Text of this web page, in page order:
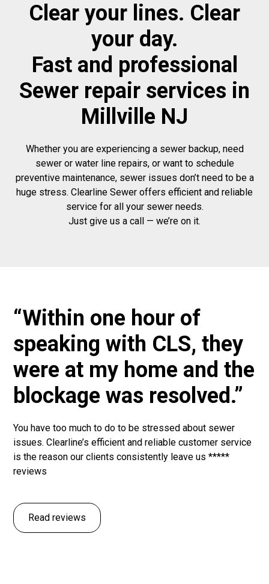
Clear your lines. Clear
your day.
Fast and professional
Sewer repair services in
Millville NJ
Whether you are experiencing a sewer backup, need
sewer or water line repairs, or want to schedule
preventive maintenance, sewer issues don’t need to be a
huge stress. Clearline Sewer offers efficient and reliable
service for all your sewer needs.
Just give us a call — we’re on it.
“Within one hour of
speaking with CLS, they
were at my home and the
blockage was resolved.”
You have too much to do to be stressed about sewer
issues. Clearline’s efficient and reliable customer service
is the reason our clients consistently leave us *****
reviews
Read reviews